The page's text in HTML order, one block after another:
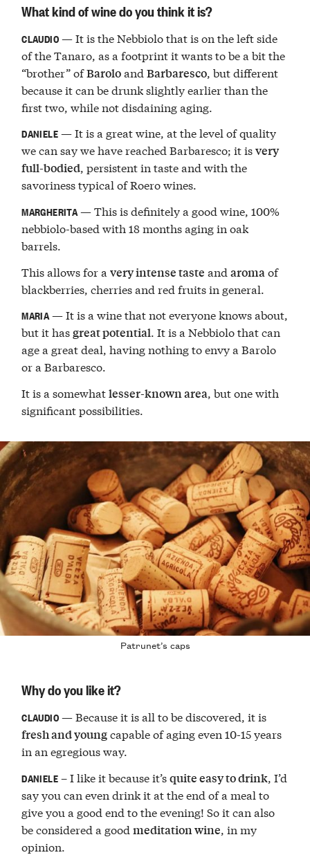
What kind of wine do you think it is?
CLAUDIO— It is the Nebbiolo that is on the left side
of the Tanaro, as a footprint it wants to be a bit the
“brother” ofBaroloandBarbaresco, but different
because it can be drunk slightly earlier than the
first two, while not disdaining aging.
DANIELE— It is a great wine, at the level of quality
we can say we have reached Barbaresco; it isvery
full-bodied, persistent in taste and with the
savoriness typical of Roero wines.
MARGHERITA— This is definitely a good wine, 100%
nebbiolo-based with 18 months aging in oak
barrels.
This allows for avery intense taste andaroma of
blackberries, cherries and red fruits in general.
MARIA— It is a wine that not everyone knows about,
but it hasgreat potential. It is a Nebbiolo that can
age a great deal, having nothing to envy a Barolo
or a Barbaresco.
It is a somewhatlesser-known area, but one with
significant possibilities.
Patrunet’s caps
Why do you like it?
CLAUDIO— Because it is all to be discovered, it is
fresh and youngcapable of aging even 10-15 years
in an egregious way.
DANIELE– I like it because it’squite easy to drink, I’d
say you can even drink it at the end of a meal to
give you a good end to the evening! So it can also
be considered a goodmeditation wine, in my
opinion.